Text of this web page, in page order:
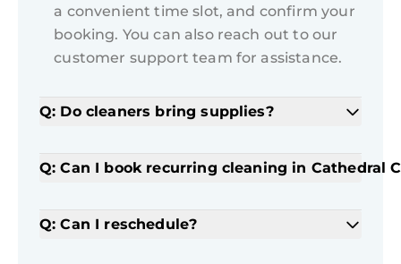
a convenient time slot, and confirm your
booking. You can also reach out to our
customer support team for assistance.
Q: Do cleaners bring supplies?
Q: Can I book recurring cleaning in Cathedral
Q: Can I reschedule?